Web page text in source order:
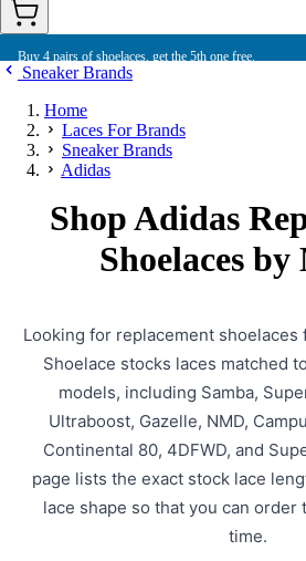
Buy 4 pairs of shoelaces, get the 5th one free.
Sneaker Brands
Home
Laces For Brands
Sneaker Brands
Adidas
Shop Adidas
Shoelaces by
Looking for replacement shoelaces
Shoelace stocks laces matched
models, including Samba,
Ultraboost, Gazelle, NMD,
Continental 80, 4DFWD, and
page lists the exact stock lace
lace shape so that you can
time.